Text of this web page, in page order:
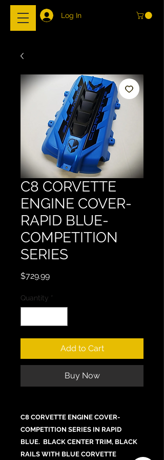
Log In
C8 CORVETTE
ENGINE COVER-
RAPID BLUE-
COMPETITION
SERIES
$729.99Price
Quantity *
Add to Cart
Buy Now
C8 CORVETTE ENGINE COVER-
COMPETITION SERIES IN RAPID
BLUE. BLACK CENTER TRIM, BLACK
RAILS WITH BLUE CORVETTE